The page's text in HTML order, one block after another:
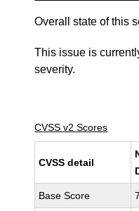
Overall state of this
This issue is
severity.
CVSS v2 Scores
CVSS detail
Base Score